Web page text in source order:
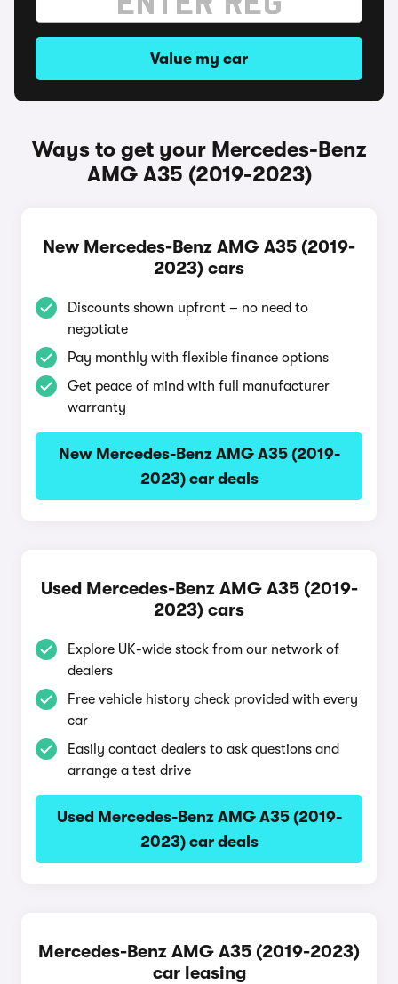
Value my car
Ways to get your Mercedes-Benz
AMG A35 (2019-2023)
New Mercedes-Benz AMG A35 (2019-
2023) cars
Discounts shown upfront – no need to
negotiate
Pay monthly with flexible finance options
Get peace of mind with full manufacturer
warranty
New Mercedes-Benz AMG A35 (2019-
2023) car deals
Used Mercedes-Benz AMG A35 (2019-
2023) cars
Explore UK-wide stock from our network of
dealers
Free vehicle history check provided with every
car
Easily contact dealers to ask questions and
arrange a test drive
Used Mercedes-Benz AMG A35 (2019-
2023) car deals
Mercedes-Benz AMG A35 (2019-2023)
car leasing